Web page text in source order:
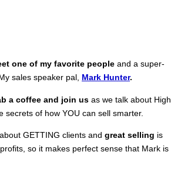
one of my favorite people and a super-
sales speaker pal, Mark Hunter.
a coffee and join us as we talk about High
secrets of how YOU can sell smarter.
GETTING clients and great selling is
so it makes perfect sense that Mark is